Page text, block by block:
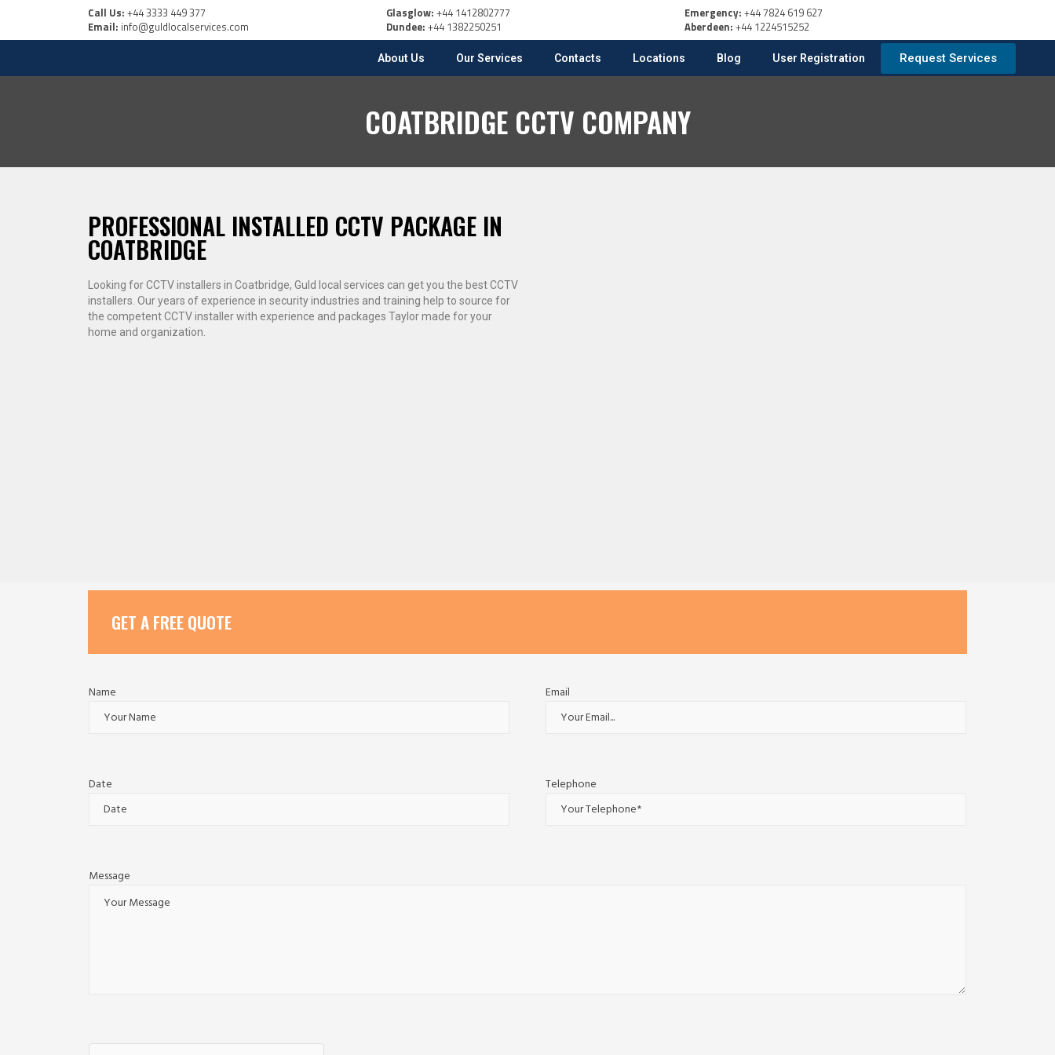
Call Us: +44 3333 449 377
Email: info@guldlocalservices.com
Glasglow: +44 1412802777
Dundee: +44 1382250251
Emergency: +44 7824 619 627
Aberdeen: +44 1224515252
About Us Our Services Contacts Locations Blog User Registration Request Services
COATBRIDGE CCTV COMPANY
PROFESSIONAL INSTALLED CCTV PACKAGE IN
COATBRIDGE
Looking for CCTV installers in Coatbridge, Guld local services can get you the best CCTV
installers. Our years of experience in security industries and training help to source for
the competent CCTV installer with experience and packages Taylor made for your
home and organization.
GET A FREE QUOTE
Name Email
Date Telephone
Message